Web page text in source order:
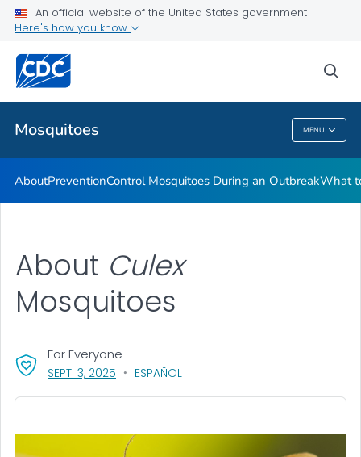
An official website of the United States government
Here's how you know
Mosquitoes MENU
Related Topics
Mosquitoes
AboutPreventionControl Mosquitoes During an OutbreakWhat
About Culex
Mosquitoes
SEPT. 3, 2025 , VISIT LINK FOR DETAILS.
ESPAÑOL
For Everyone